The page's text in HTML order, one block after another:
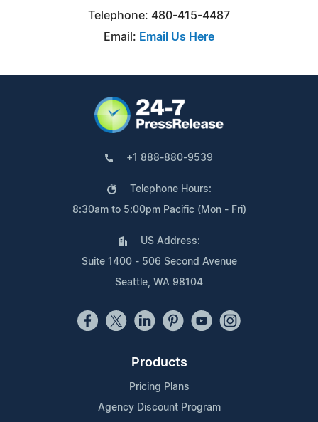
Telephone: 480-415-4487
Email: Email Us Here
+1 888-880-9539
Telephone Hours:
8:30am to 5:00pm Pacific (Mon - Fri)
US Address:
Suite 1400 - 506 Second Avenue
Seattle, WA 98104
Products
Pricing Plans
Agency Discount Program